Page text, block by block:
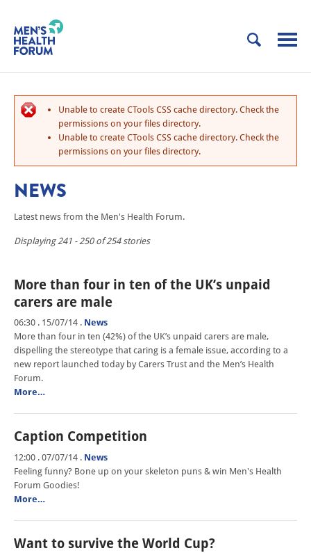
Unable to create CTools CSS cache directory. Check the
permissions on your files directory.
Unable to create CTools CSS cache directory. Check the
permissions on your files directory.
NEWS
Latest news from the Men's Health Forum.
Displaying 241 - 250 of 254 stories
More than four in ten of the UK’s unpaid
carers are male
06:30 . 15/07/14 . News
More than four in ten (42%) of the UK’s unpaid carers are male,
dispelling the stereotype that caring is a female issue, according to a
new report launched today by Carers Trust and the Men’s Health
Forum.
More…
Caption Competition
12:00 . 07/07/14 . News
Feeling funny? Bone up on your skeleton puns & win Men's Health
Forum Goodies!
More…
Want to survive the World Cup?